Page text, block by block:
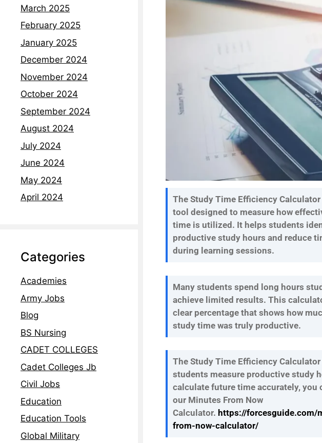
The Study Time Efficiency Calculator
tool designed to measure how
time is utilized. It helps students
productive study hours and reduce
during learning sessions.
Many students spend long hours
achieve limited results. This
clear percentage that shows how
study time was truly productive.
The Study Time Efficiency
students measure productive study
calculate future time accurately, you
our Minutes From Now
Calculator. https://forcesguide.com/
from-now-calculator/
March 2025
February 2025
January 2025
December 2024
November 2024
October 2024
September 2024
August 2024
July 2024
June 2024
May 2024
April 2024
Categories
Academies
Army Jobs
Blog
BS Nursing
CADET COLLEGES
Cadet Colleges Jb
Civil Jobs
Education
Education Tools
Global Military